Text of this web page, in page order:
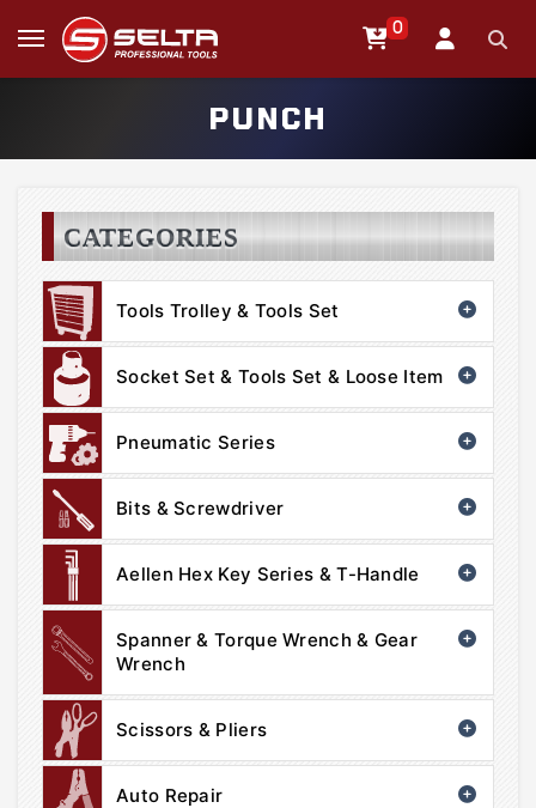
0
PUNCH
CATEGORIES
Tools Trolley & Tools Set
Socket Set & Tools Set & Loose Item
Pneumatic Series
Bits & Screwdriver
Aellen Hex Key Series & T-Handle
Spanner & Torque Wrench & Gear
Wrench
Scissors & Pliers
Auto Repair